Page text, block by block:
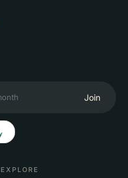
Join
EXPLORE